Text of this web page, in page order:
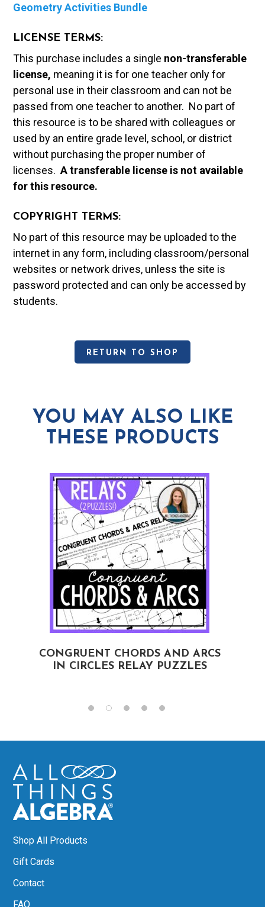
Geometry Activities Bundle
LICENSE TERMS:
This purchase includes a single non-transferable
license, meaning it is for one teacher only for
personal use in their classroom and can not be
passed from one teacher to another. No part of
this resource is to be shared with colleagues or
used by an entire grade level, school, or district
without purchasing the proper number of
licenses.A transferable license is not available
for this resource.
COPYRIGHT TERMS:
No part of this resource may be uploaded to the
internet in any form, including classroom/personal
websites or network drives, unless the site is
password protected and can only be accessed by
students.
RETURN TO SHOP
YOU MAY ALSO LIKE
THESE PRODUCTS
CONGRUENT CHORDS AND ARCS
IN CIRCLES RELAY PUZZLES
Shop All Products
Gift Cards
Contact
FAQ